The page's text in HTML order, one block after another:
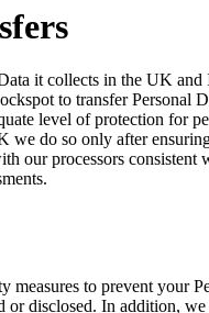
it collects in the UK
to transfer Personal
level of protection for
do so only after
our processors
measures to prevent your
or disclosed. In addition,